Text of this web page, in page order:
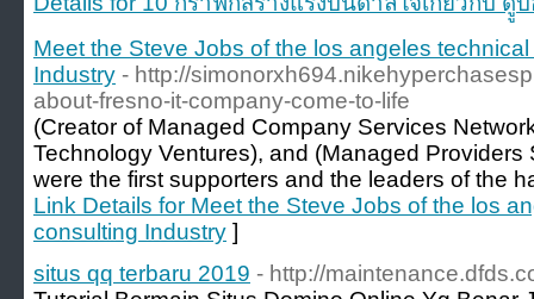
Meet the Steve Jobs of the los angeles
Industry - http://
about-fresno-it-company-come-to-life
(Creator of Managed Company Services
Technology Ventures), and (Managed Providers
were the first supporters and the leaders of the
Link Details for Meet the Steve Jobs of the los
consulting Industry ]
situs qq terbaru 2019 - http://